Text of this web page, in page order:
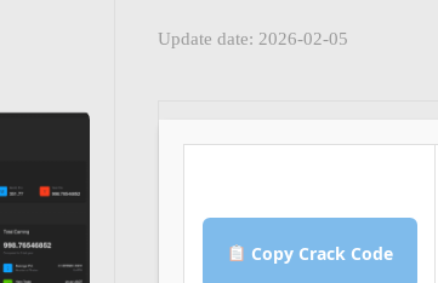
Update date: 2026-02-05
Copy Crack Code